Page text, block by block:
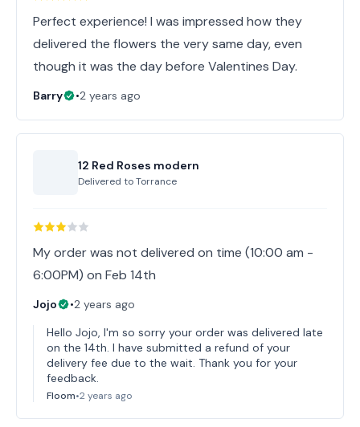
Perfect experience! I was impressed how they
delivered the flowers the very same day, even
though it was the day before Valentines Day.
Barry •2 years ago
12 Red Roses modern
Delivered toTorrance
My order was not delivered on time (10:00 am -
6:00PM) on Feb 14th
Jojo •2 years ago
Hello Jojo, I'm so sorry your order was delivered late
on the 14th. I have submitted a refund of your
delivery fee due to the wait. Thank you for your
feedback.
Floom•2 years ago